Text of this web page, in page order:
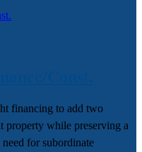
financing to add two
while preserving a
for subordinate